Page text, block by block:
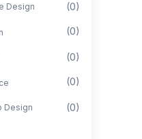
Design (0)
(0)
(0)
(0)
Design (0)